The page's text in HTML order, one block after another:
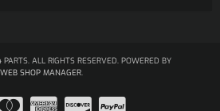
ALL RIGHTS RESERVED. POWERED BY
WEB SHOP MANAGER.